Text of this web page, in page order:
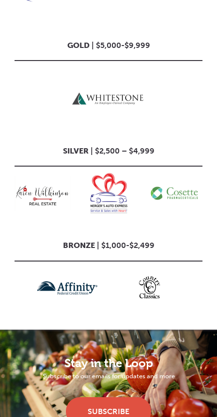
GOLD| $5,000-$9,999
SILVER | $2,500 – $4,999
BRONZE| $1,000-$2,499
Stay in the Loop
Subscribe to our emails for updates and more
SUBSCRIBE